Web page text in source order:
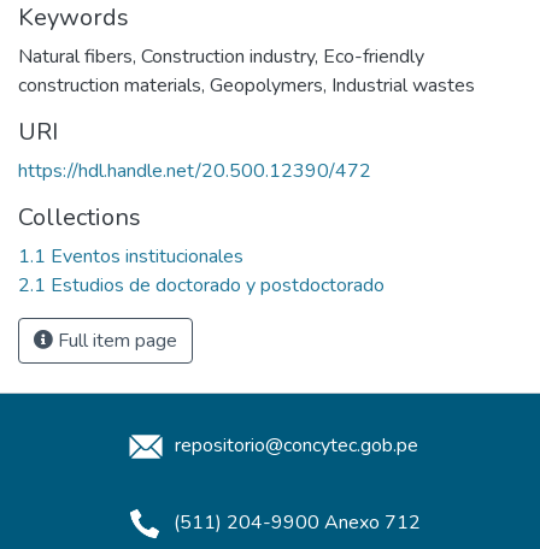
Keywords
Natural fibers, Construction industry, Eco-friendly
construction materials, Geopolymers, Industrial wastes
URI
https://hdl.handle.net/20.500.12390/472
Collections
1.1 Eventos institucionales
2.1 Estudios de doctorado y postdoctorado
Full item page
repositorio@concytec.gob.pe
(511) 204-9900 Anexo 712